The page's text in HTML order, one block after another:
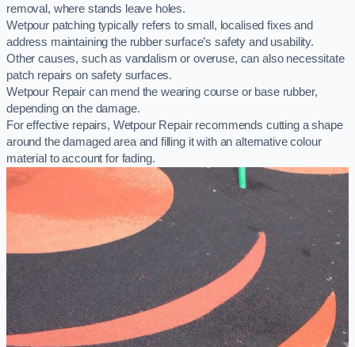
removal, where stands leave holes.
Wetpour patching typically refers to small, localised fixes and
address maintaining the rubber surface’s safety and usability.
Other causes, such as vandalism or overuse, can also necessitate
patch repairs on safety surfaces.
Wetpour Repair can mend the wearing course or base rubber,
depending on the damage.
For effective repairs, Wetpour Repair recommends cutting a shape
around the damaged area and filling it with an alternative colour
material to account for fading.